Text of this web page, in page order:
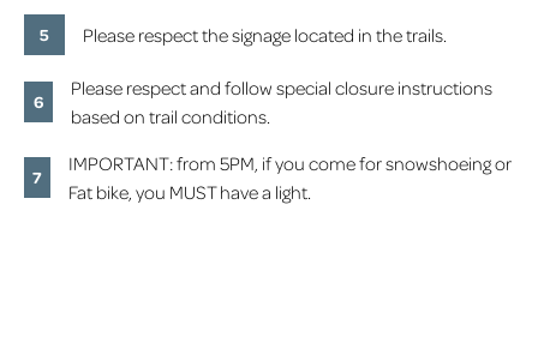
Please respect the signage located in the trails.
Please respect and follow special closure instructions
based on trail conditions.
IMPORTANT: from 5PM, if you come for snowshoeing or
Fat bike, you MUST have a light.